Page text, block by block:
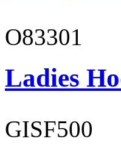
O83301
Ladies
GISF500